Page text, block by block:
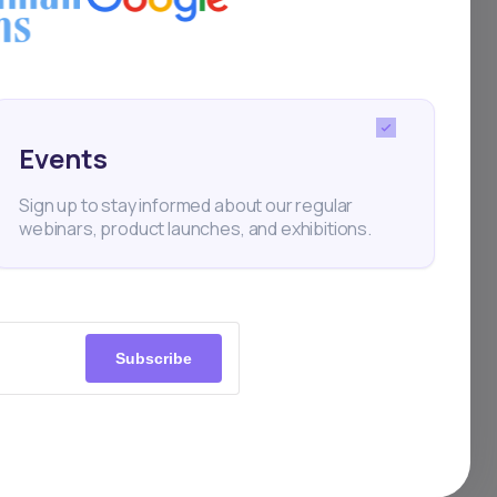
a
Events
Sign up to stay informed about our regular
webinars, product launches, and exhibitions.
Subscribe